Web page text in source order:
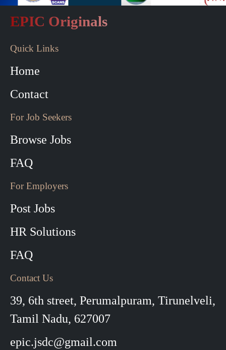
EPIC Originals
Quick Links
Home
Contact
For Job Seekers
Browse Jobs
FAQ
For Employers
Post Jobs
HR Solutions
FAQ
Contact Us
39, 6th street, Perumalpuram, Tirunelveli,
Tamil Nadu, 627007
epic.jsdc@gmail.com